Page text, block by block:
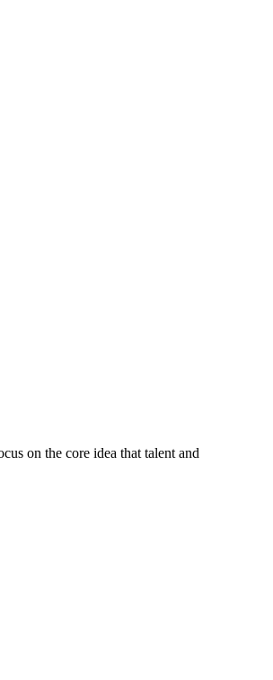
on the core idea that talent and